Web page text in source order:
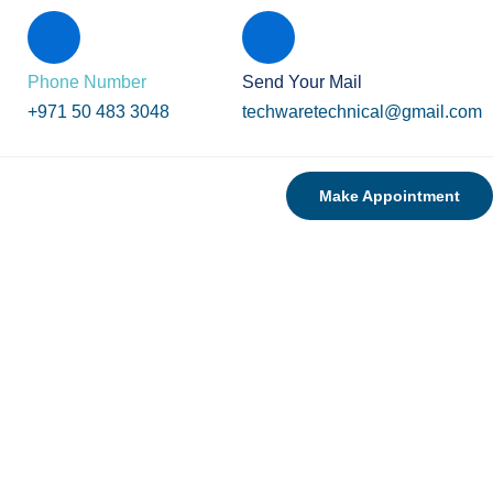
Phone Number
+971 50 483 3048
Send Your Mail
techwaretechnical@gmail.com
Make Appointment